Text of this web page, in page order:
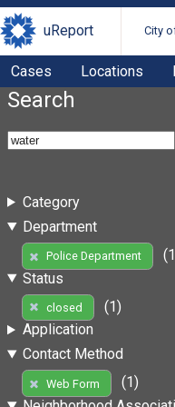
uReport City
Cases Locations
Search
Category
Department
Police Department
Status
closed
(1)
Application
Contact Method
Web Form
(1)